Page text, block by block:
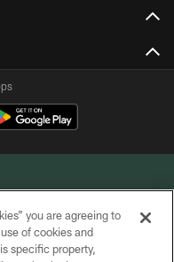
INC.
you are agreeing to
of cookies and
specific property,